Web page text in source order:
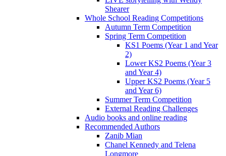
Shearer
Whole School Reading Competitions
Autumn Term Competition
Spring Term Competition
KS1 Poems (Year 1 and Year
2)
Lower KS2 Poems (Year 3
and Year 4)
Upper KS2 Poems (Year 5
and Year 6)
Summer Term Competition
External Reading Challenges
Audio books and online reading
Recommended Authors
Zanib Mian
Chanel Kennedy and Telena
Longmore